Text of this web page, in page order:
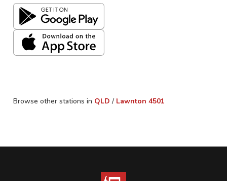
Browse other stations in QLD / Lawnton 4501